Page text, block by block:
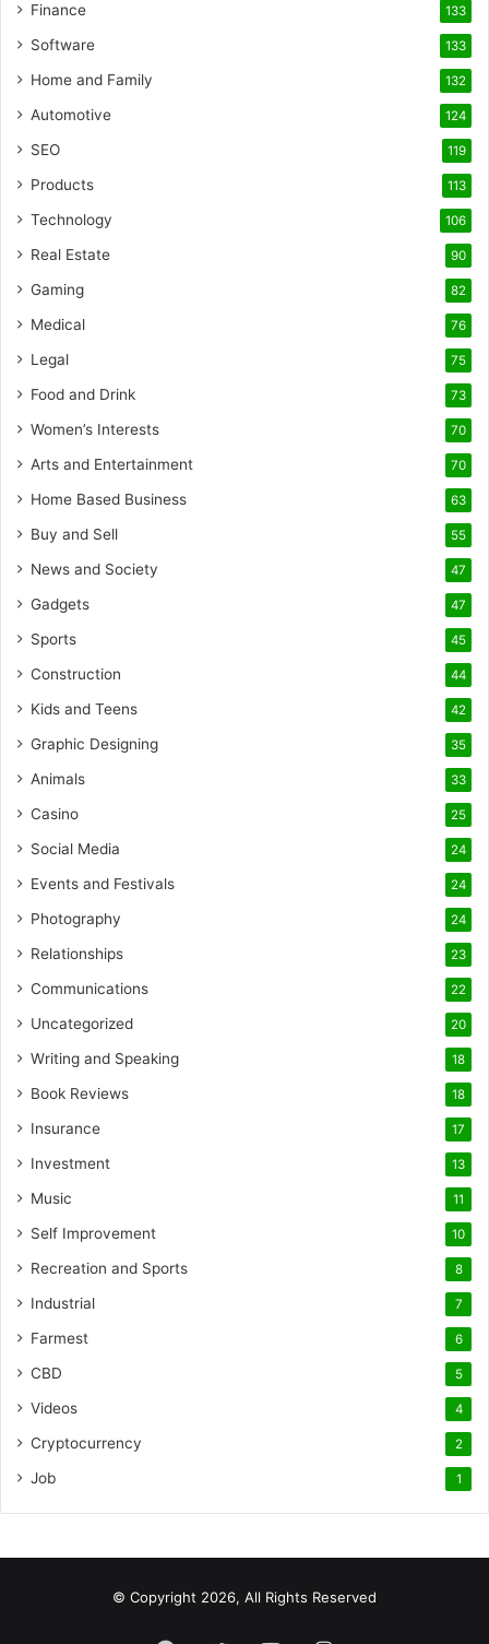
Finance 133
Software 133
Home and Family 132
Automotive 124
SEO 119
Products 113
Technology 106
Real Estate 90
Gaming 82
Medical 76
Legal 75
Food and Drink 73
Women’s Interests 70
Arts and Entertainment 70
Home Based Business 63
Buy and Sell 55
News and Society 47
Gadgets 47
Sports 45
Construction 44
Kids and Teens 42
Graphic Designing 35
Animals 33
Casino 25
Social Media 24
Events and Festivals 24
Photography 24
Relationships 23
Communications 22
Uncategorized 20
Writing and Speaking 18
Book Reviews 18
Insurance 17
Investment 13
Music 11
Self Improvement 10
Recreation and Sports 8
Industrial 7
Farmest 6
CBD 5
Videos 4
Cryptocurrency 2
Job 1
© Copyright 2026, All Rights Reserved